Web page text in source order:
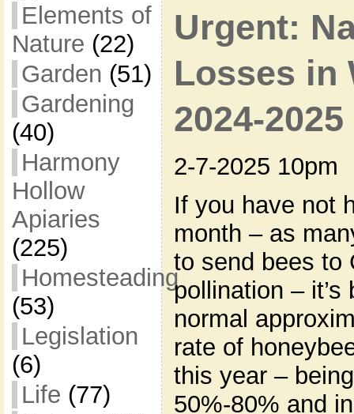
Elements of
Nature (22)
Garden (51)
Gardening
(40)
Harmony
Hollow
Apiaries
(225)
Homesteading
(53)
Legislation
(6)
Life (77)
Urgent:
Losses in
2024-
2-7-2025 10pm
If you have not
month – as
to send bees to
pollination –
normal
rate of
this year –
50%-80% and